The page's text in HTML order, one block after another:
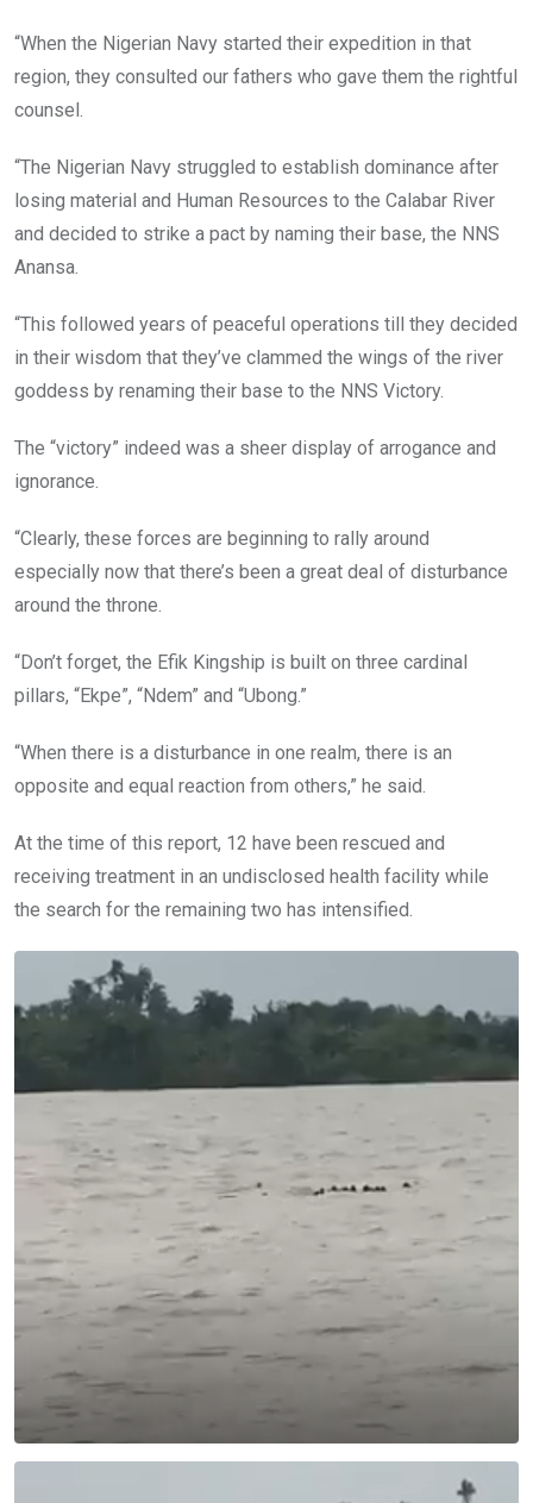
“When the Nigerian Navy started their expedition in that
region, they consulted our fathers who gave them the rightful
counsel.
“The Nigerian Navy struggled to establish dominance after
losing material and Human Resources to the Calabar River
and decided to strike a pact by naming their base, the NNS
Anansa.
“This followed years of peaceful operations till they decided
in their wisdom that they’ve clammed the wings of the river
goddess by renaming their base to the NNS Victory.
The “victory” indeed was a sheer display of arrogance and
ignorance.
“Clearly, these forces are beginning to rally around
especially now that there’s been a great deal of disturbance
around the throne.
“Don’t forget, the Efik Kingship is built on three cardinal
pillars, “Ekpe”, “Ndem” and “Ubong.”
“When there is a disturbance in one realm, there is an
opposite and equal reaction from others,” he said.
At the time of this report, 12 have been rescued and
receiving treatment in an undisclosed health facility while
the search for the remaining two has intensified.